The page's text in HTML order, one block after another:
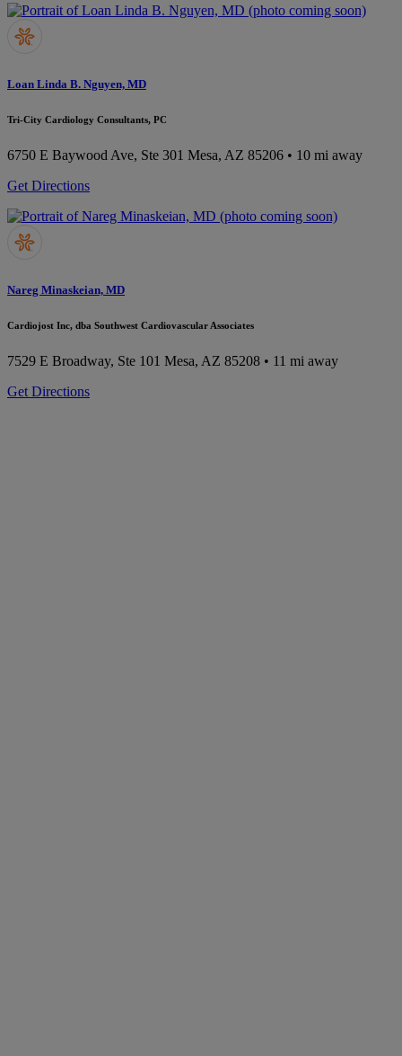
Loan Linda B. Nguyen, MD
Tri-City Cardiology Consultants, PC
6750 E Baywood Ave, Ste 301 Mesa, AZ 85206 • 10 mi away
Get Directions
Nareg Minaskeian, MD
Cardiojost Inc, dba Southwest Cardiovascular Associates
7529 E Broadway, Ste 101 Mesa, AZ 85208 • 11 mi away
Get Directions